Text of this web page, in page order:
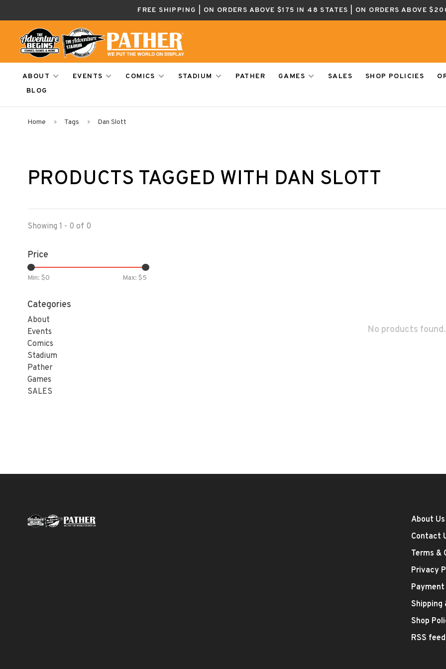
FREE SHIPPING | ON ORDERS ABOVE $175 IN 48 STATES | ON ORDERS ABOVE
ABOUT EVENTS COMICS STADIUM PATHER GAMES SALES SHOP POLICIES
BLOG
Home Tags Dan Slott
PRODUCTS TAGGED WITH DAN SLOTT
Showing 1 - 0 of 0
Price
Min: $0 Max: $5
Categories
About
Events
Comics
Stadium
Pather
Games
SALES
No products
About Us
Contact
Terms &
Privacy
Shipping
Shop
RSS feed